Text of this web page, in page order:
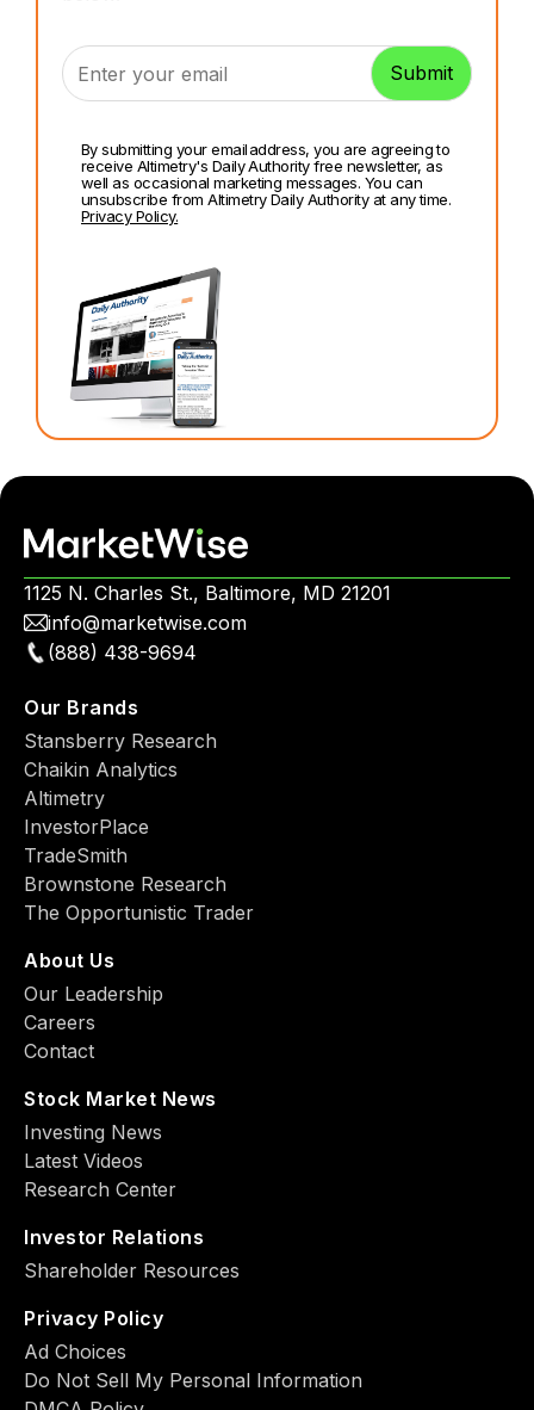
By submitting your email address, you are agreeing to
receive Altimetry's Daily Authority free newsletter, as
well as occasional marketing messages. You can
unsubscribe from Altimetry Daily Authority at any time.
Privacy Policy.
1125 N. Charles St., Baltimore, MD 21201
info@marketwise.com
(888) 438-9694
Our Brands
Stansberry Research
Chaikin Analytics
Altimetry
InvestorPlace
TradeSmith
Brownstone Research
The Opportunistic Trader
About Us
Our Leadership
Careers
Contact
Stock Market News
Investing News
Latest Videos
Research Center
Investor Relations
Shareholder Resources
Privacy Policy
Ad Choiсes
Do Not Sell My Personal Information